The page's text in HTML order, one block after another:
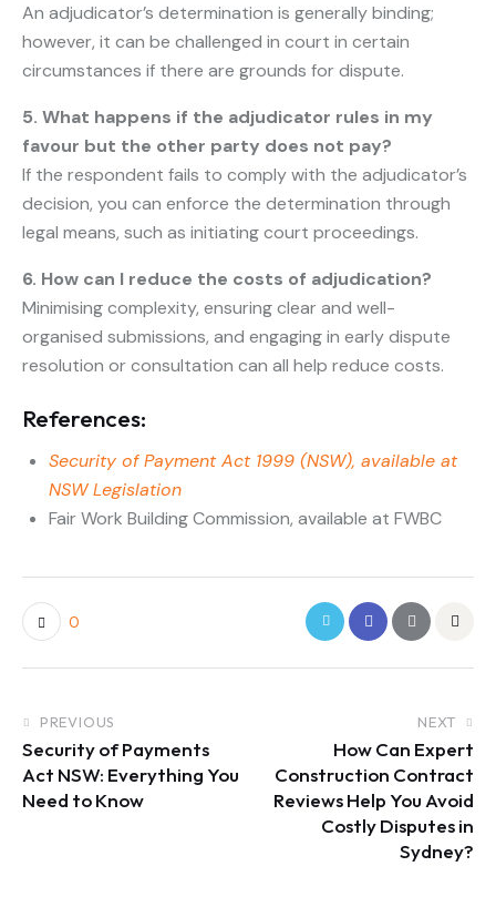
An adjudicator’s determination is generally binding;
however, it can be challenged in court in certain
circumstances if there are grounds for dispute.
5. What happens if the adjudicator rules in my
favour but the other party does not pay?
If the respondent fails to comply with the adjudicator’s
decision, you can enforce the determination through
legal means, such as initiating court proceedings.
6. How can I reduce the costs of adjudication?
Minimising complexity, ensuring clear and well-
organised submissions, and engaging in early dispute
resolution or consultation can all help reduce costs.
References:
Security of Payment Act 1999 (NSW), available at
NSW Legislation
Fair Work Building Commission, available at FWBC
0
PREVIOUS
Security of Payments
Act NSW: Everything You
Need to Know
NEXT
How Can Expert
Construction Contract
Reviews Help You Avoid
Costly Disputes in
Sydney?